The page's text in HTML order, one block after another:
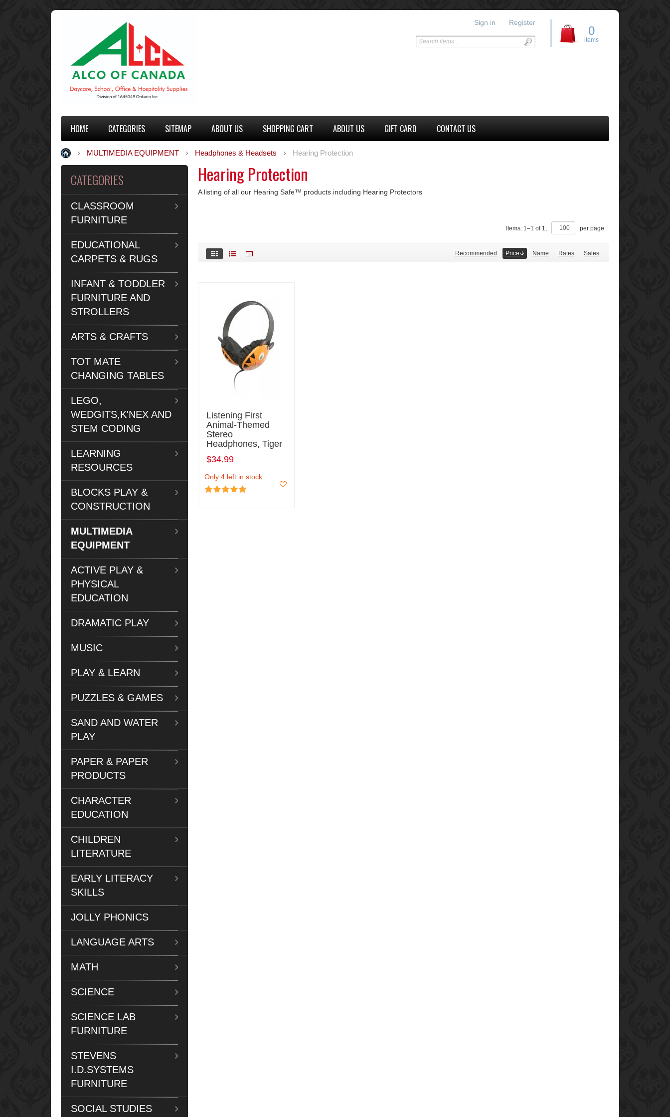
0
items
Sign in Register
HOME CATEGORIES SITEMAP ABOUT US SHOPPING CART ABOUT US GIFT CARD CONTACT US
MULTIMEDIA EQUIPMENT Headphones & Headsets Hearing Protection
CATEGORIES
CLASSROOM
FURNITURE
EDUCATIONAL
CARPETS & RUGS
INFANT & TODDLER
FURNITURE AND
STROLLERS
ARTS & CRAFTS
TOT MATE
CHANGING TABLES
LEGO,
WEDGITS,K'NEX AND
STEM CODING
LEARNING
RESOURCES
BLOCKS PLAY &
CONSTRUCTION
MULTIMEDIA
EQUIPMENT
ACTIVE PLAY &
PHYSICAL
EDUCATION
DRAMATIC PLAY
MUSIC
PLAY & LEARN
PUZZLES & GAMES
SAND AND WATER
PLAY
PAPER & PAPER
PRODUCTS
CHARACTER
EDUCATION
CHILDREN
LITERATURE
EARLY LITERACY
SKILLS
JOLLY PHONICS
LANGUAGE ARTS
MATH
SCIENCE
SCIENCE LAB
FURNITURE
STEVENS
I.D.SYSTEMS
FURNITURE
SOCIAL STUDIES
Hearing Protection
A listing of all our Hearing Safe™ products including Hearing Protectors
Items: 1–1 of 1, per page
Recommended Price Name Rates Sales
Listening First
Animal-Themed
Stereo
Headphones, Tiger
$34.99
Only 4 left in stock